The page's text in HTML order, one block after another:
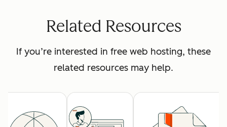
Related Resources
If you’re interested in free web hosting, these
related resources may help.